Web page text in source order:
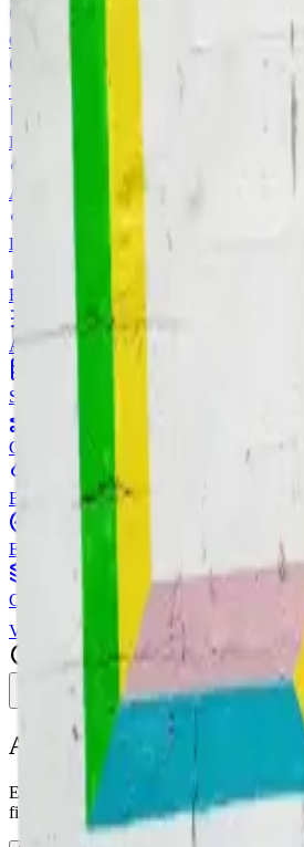
Image Grayscale
Convert images to grayscale
Threshold image to pure black and white
Flip image horizontally and vertically
Apply blur effects to selected images
Detect and blur selected faces in one image
Resize single or batch images with
Image HSL
Adjust hue, saturation, and lightness
Split one image into a grid
Generate edge outlines from images
Background Blur
Blur background while keeping subject
Extract dominant colors from images
Image Combiner
Combine multiple images side by side or
View all
Image Tools
Toggle menu
AI Text Editor for
Easily edit text in photos with our smart
fix typos, or replace captions within